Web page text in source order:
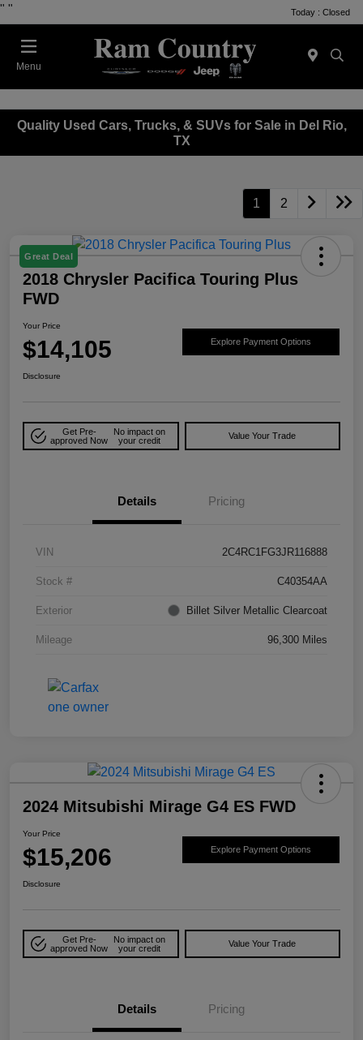
" " Today : Closed
Menu
Quality Used Cars, Trucks, & SUVs for Sale in Del Rio,
TX
1 2
Great Deal
2018 Chrysler Pacifica Touring Plus
FWD
Your Price
$14,105 Explore Payment Options
Disclosure
Get Pre-
approved Now
No impact on
your credit
Value Your Trade
Details Pricing
VIN 2C4RC1FG3JR116888
Stock # C40354AA
Exterior Billet Silver Metallic Clearcoat
Mileage 96,300 Miles
2024 Mitsubishi Mirage G4 ES FWD
Your Price
$15,206 Explore Payment Options
Disclosure
Get Pre-
approved Now
No impact on
your credit
Value Your Trade
Details Pricing